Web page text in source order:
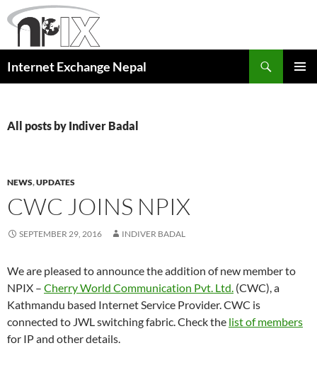
Skip
to
Internet Exchange Nepal
All posts by Indiver Badal
NEWS,UPDATES
CWC JOINS NPIX
SEPTEMBER 29, 2016 INDIVER BADAL
We are pleased to announce the addition of new member to
NPIX – Cherry World Communication Pvt. Ltd. (CWC), a
Kathmandu based Internet Service Provider. CWC is
connected to JWL switching fabric. Check the list of members
for IP and other details.